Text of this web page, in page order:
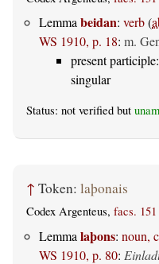
Lemmabeidan: verb(
WS 1910, p. 18: m.
present
singular
Status: not verified but
↑ Token: laþonais
Codex Argenteus, facs.
Lemma laþons: noun,
WS 1910, p. 80: